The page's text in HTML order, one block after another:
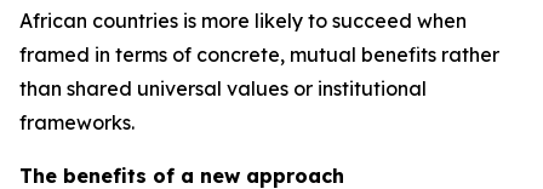
African countries is more likely to succeed when
framed in terms of concrete, mutual benefits rather
than shared universal values or institutional
frameworks.
The benefits of a new approach